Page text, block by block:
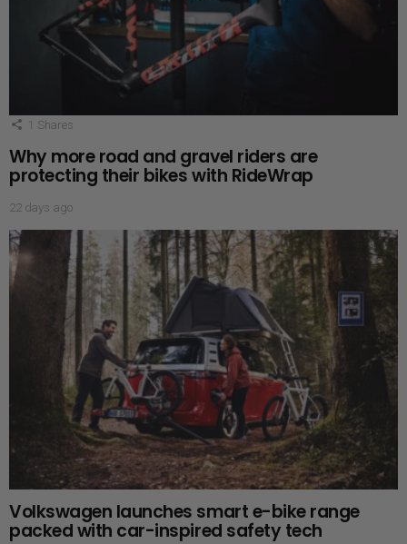
1 Shares
Why more road and gravel riders are
protecting their bikes with RideWrap
22 days ago
Volkswagen launches smart e-bike range
packed with car-inspired safety tech